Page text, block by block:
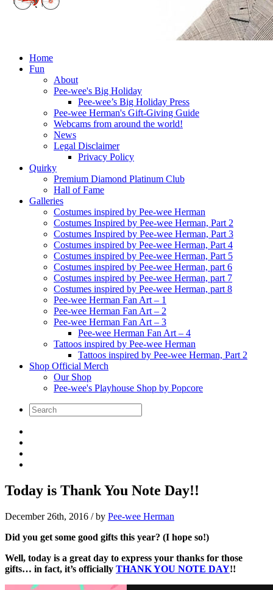
Home
Fun
About
Pee-wee's Big Holiday
Pee-wee’s Big Holiday Press
Pee-wee Herman's Gift-Giving Guide
Webcams from around the world!
News
Legal Disclaimer
Privacy Policy
Quirky
Premium Diamond Platinum Club
Hall of Fame
Galleries
Costumes inspired by Pee-wee Herman
Costumes Inspired by Pee-wee Herman, Part 2
Costumes Inspired by Pee-wee Herman, Part 3
Costumes inspired by Pee-wee Herman, Part 4
Costumes inspired by Pee-wee Herman, Part 5
Costumes inspired by Pee-wee Herman, part 6
Costumes inspired by Pee-wee Herman, part 7
Costumes inspired by Pee-wee Herman, part 8
Pee-wee Herman Fan Art – 1
Pee-wee Herman Fan Art – 2
Pee-wee Herman Fan Art – 3
Pee-wee Herman Fan Art – 4
Tattoos inspired by Pee-wee Herman
Tattoos inspired by Pee-wee Herman, Part 2
Shop Official Merch
Our Shop
Pee-wee's Playhouse Shop by Popcore
Today is Thank You Note Day!!
December 26th, 2016 / by Pee-wee Herman
Did you get some good gifts this year? (I hope so!)
Well, today is a great day to express your thanks for those
gifts… in fact, it’s officially THANK YOU NOTE DAY!!